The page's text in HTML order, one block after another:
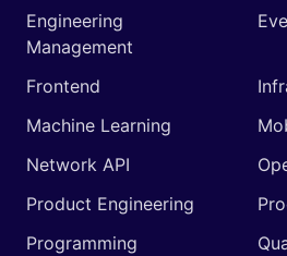
Engineering
Management
Frontend
Machine Learning
Network API
Product Engineering
Programming